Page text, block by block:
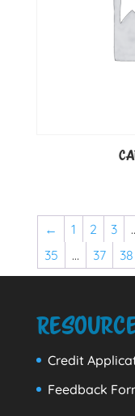
← 1 2 3
35
… 37 38
Credit
Feedback